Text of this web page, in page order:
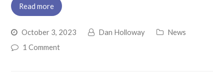
Read more
October 3, 2023 Dan Holloway
News
1 Comment